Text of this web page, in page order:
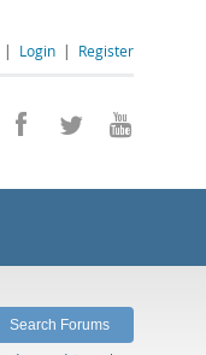
| Login | Register